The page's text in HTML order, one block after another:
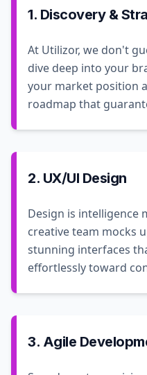
1. Discovery &
At Utilizor, we don't
dive deep into your
your market position
roadmap that
2. UX/UI Design
Design is intelligence
creative team mocks
stunning interfaces
effortlessly toward
3. Agile